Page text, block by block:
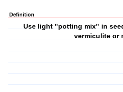
Definition
Use light "potting mix" in
vermiculite or